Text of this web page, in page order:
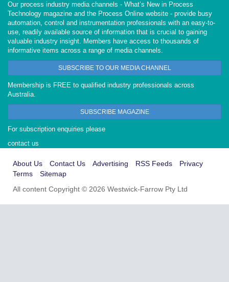
Our process industry media channels - What’s New in Process
Technology magazine and the Process Online website - provide busy
automation, control and instrumentation professionals with an easy-to-
use, readily available source of information that is crucial to gaining
valuable industry insight. Members have access to thousands of
informative items across a range of media channels.
SUBSCRIBE TO OUR MEDIA CHANNEL
Membership is FREE to qualified industry professionals across
Australia.
SUBSCRIBE MAGAZINE
For subscription enquiries please
contact us
About Us Contact Us Advertising RSS Feeds
Privacy
Terms
Sitemap
All content Copyright © 2026 Westwick-Farrow Pty Ltd